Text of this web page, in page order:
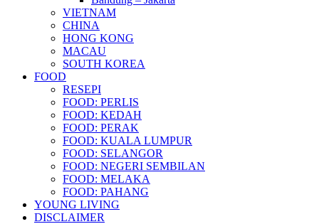
VIETNAM
CHINA
HONG KONG
MACAU
SOUTH KOREA
FOOD
RESEPI
FOOD: PERLIS
FOOD: KEDAH
FOOD: PERAK
FOOD: KUALA LUMPUR
FOOD: SELANGOR
FOOD: NEGERI SEMBILAN
FOOD: MELAKA
FOOD: PAHANG
YOUNG LIVING
DISCLAIMER